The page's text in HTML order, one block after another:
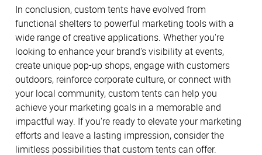
In conclusion, custom tents have evolved from
functional shelters to powerful marketing tools with a
wide range of creative applications. Whether you're
looking to enhance your brand's visibility at events,
create unique pop-up shops, engage with customers
outdoors, reinforce corporate culture, or connect with
your local community, custom tents can help you
achieve your marketing goals in a memorable and
impactful way. If you're ready to elevate your marketing
efforts and leave a lasting impression, consider the
limitless possibilities that custom tents can offer.